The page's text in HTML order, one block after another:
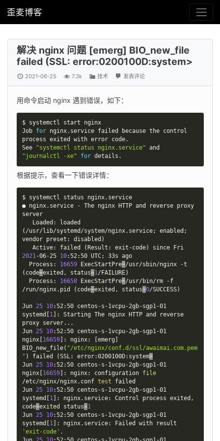
歪麦博客
解决 nginx 问题 [emerg] BIO_new_file
failed (SSL: error:0200100D:system>
2021-06-25 7.3k 技术 发表评论
用命令启动 nginx 遇到错误，如下：
$ systemctl start nginx
Job for nginx.service failed because the control
process exited with error code.
See
"systemctl status nginx.service"
"journalctl -xe"
for details.
根据提示，查看一下错误详情：
$ systemctl status nginx.service
● nginx.service - The nginx HTTP and reverse proxy
server
( /usr/lib/systemd/system/nginx.service; enabled ;
vendor preset: disabled )
   Active: failed
(Result: exit-code)
2021-06-25 10:52:50 UTC;
33s ago
  Process:
16659 ExecStartPre=
( code=exited, status=1/FAILURE)
  Process:
16658 ExecStartPre=/usr/bin/rm -f
/run/nginx.pid
( code=exited, status=0/SUCCESS)
Jun 25 10:52:50 centos-s-1vcpu-2gb-sgp1-01
systemd [1] : Starting The nginx HTTP and reverse
proxy server.. .
Jun 25 10:52:50 centos-s-1vcpu-2gb-sgp1-01
nginx [16659] : nginx: [emerg ]
BIO_new_file( "/etc/nginx/conf.d/ssl/awaimai.com.pem
" ) failed (SSL: error:0200100D:system>
Jun 25 10:52:50 centos-s-1vcpu-2gb-sgp1-01
nginx [16659] : nginx: configuration file
/etc/nginx/nginx.conf test failed
Jun 25 10:52:50 centos-s-1vcpu-2gb-sgp1-01
systemd [1]
code=exited status=1
Jun 25 10:52:50 centos-s-1vcpu-2gb-sgp1-01
systemd [1]
'exit-code' .